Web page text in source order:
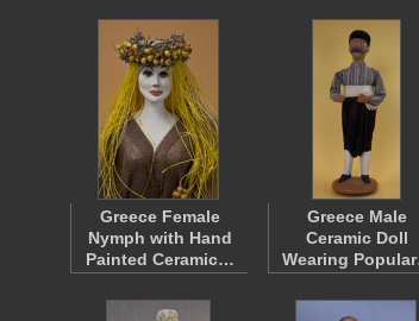
Greece Female
Nymph with Hand
Painted Ceramic…
Greece Male
Ceramic Doll
Wearing